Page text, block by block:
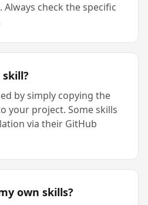
check the specific
by simply copying the
your project. Some skills
via their GitHub
own skills?